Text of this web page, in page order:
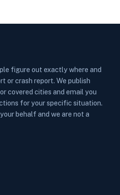
figure out exactly where and
or crash report. We publish
covered cities and email you
for your specific situation.
behalf and we are not a